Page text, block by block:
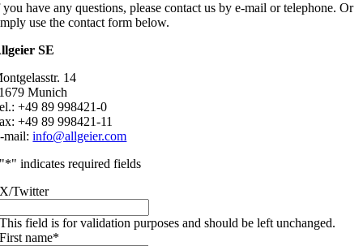
have any questions, please contact us by e-mail or telephone. Or
use the contact form below.
SE
14
Munich
+49 89 998421-0
+49 89 998421-11
mail:info@allgeier.com
"*" indicates required fields
X/Twitter
This field is for validation purposes and should be left unchanged.
First name*